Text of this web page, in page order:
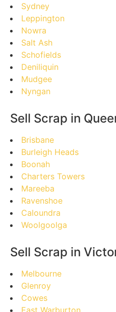
Sydney
Leppington
Nowra
Salt Ash
Schofields
Deniliquin
Mudgee
Nyngan
Sell Scrap in
Brisbane
Burleigh Heads
Boonah
Charters Towers
Mareeba
Ravenshoe
Caloundra
Woolgoolga
Sell Scrap in
Melbourne
Glenroy
Cowes
East Warburton